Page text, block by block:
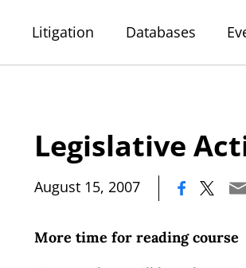
Litigation Databases
Legislative
August 15, 2007
More time for reading course